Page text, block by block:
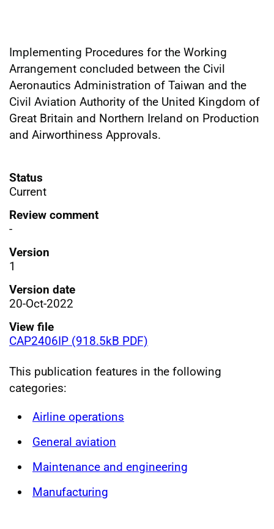
Implementing Procedures for the Working
Arrangement concluded between the Civil
Aeronautics Administration of Taiwan and the
Civil Aviation Authority of the United Kingdom of
Great Britain and Northern Ireland on Production
and Airworthiness Approvals.
Status
Current
Review comment
-
Version
1
Version date
20-Oct-2022
View file
CAP2406IP (918.5kB PDF)
This publication features in the following
categories:
Airline operations
General aviation
Maintenance and engineering
Manufacturing